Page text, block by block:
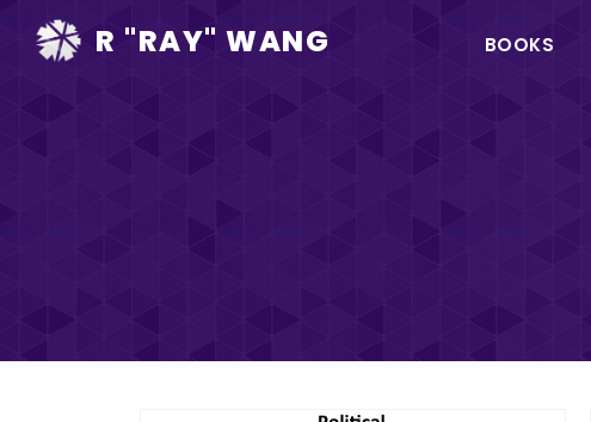
R "RAY" WANG
Main
BOOKS